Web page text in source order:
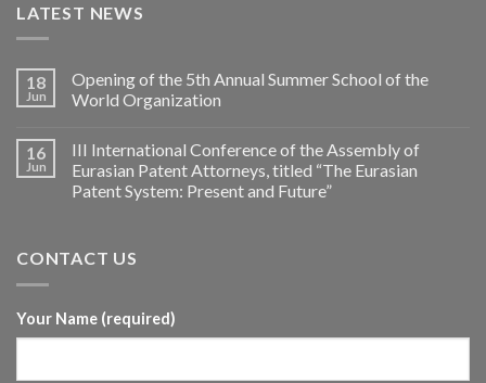
LATEST NEWS
18
Jun
Opening of the 5th Annual Summer School of the
World Organization
16
Jun
III International Conference of the Assembly of
Eurasian Patent Attorneys, titled “The Eurasian
Patent System: Present and Future”
CONTACT US
Your Name (required)